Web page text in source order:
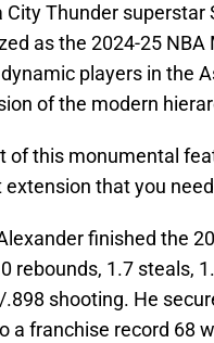
City Thunder
as the 2024-25 NBA
players in the
of the modern
of this monumental
extension that you
finished the
rebounds, 1.7 steals,
shooting. He
a franchise record 68